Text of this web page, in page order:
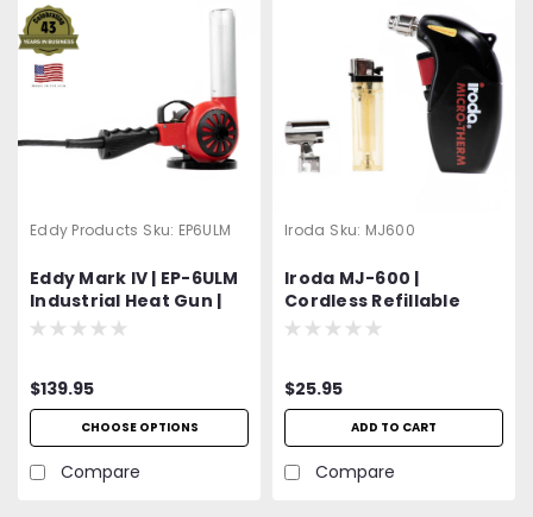
Eddy Products Sku: EP6ULM
Eddy Mark IV | EP-6ULM
Industrial Heat Gun |
600 - 950°F Variable
(Aircraft) | 1200W | 27
CFM | UL Listed | 2-Year
Warranty
$139.95
CHOOSE OPTIONS
Compare
Iroda Sku: MJ600
Iroda MJ-600 |
Cordless Refillable
Butane Heat Gun |
$25.95
ADD TO CART
Compare